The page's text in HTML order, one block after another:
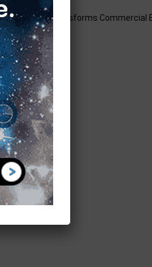
Smart Solar Transforms Commercial
Management